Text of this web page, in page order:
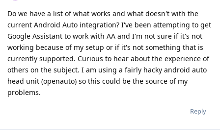
Do we have a list of what works and what doesn't with the
current Android Auto integration? I've been attempting to get
Google Assistant to work with AA and I'm not sure if it's not
working because of my setup or if it's not something that is
currently supported. Curious to hear about the experience of
others on the subject. I am using a fairly hacky android auto
head unit (openauto) so this could be the source of my
problems.
Reply